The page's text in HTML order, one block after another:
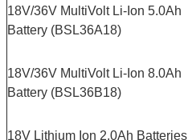
18V/36V MultiVolt Li-Ion 5.0Ah
Battery (BSL36A18)
18V/36V MultiVolt Li-Ion 8.0Ah
Battery (BSL36B18)
18V Lithium Ion 2.0Ah Batteries